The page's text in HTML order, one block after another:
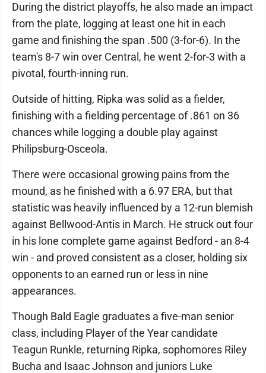
During the district playoffs, he also made an impact
from the plate, logging at least one hit in each
game and finishing the span .500 (3-for-6). In the
team's 8-7 win over Central, he went 2-for-3 with a
pivotal, fourth-inning run.
Outside of hitting, Ripka was solid as a fielder,
finishing with a fielding percentage of .861 on 36
chances while logging a double play against
Philipsburg-Osceola.
There were occasional growing pains from the
mound, as he finished with a 6.97 ERA, but that
statistic was heavily influenced by a 12-run blemish
against Bellwood-Antis in March. He struck out four
in his lone complete game against Bedford - an 8-4
win - and proved consistent as a closer, holding six
opponents to an earned run or less in nine
appearances.
Though Bald Eagle graduates a five-man senior
class, including Player of the Year candidate
Teagun Runkle, returning Ripka, sophomores Riley
Bucha and Isaac Johnson and juniors Luke